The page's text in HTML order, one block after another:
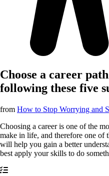
Choose a career
following these five
from How to Stop Worrying and
Choosing a career is one of the
make in life, and therefore one of
will help you gain a better
best apply your skills to do